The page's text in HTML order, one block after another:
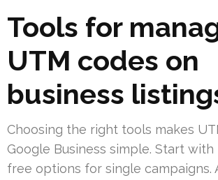
Tools for
UTM codes on
business
Choosing the right tools makes
Google Business simple. Start
free options for single campaigns.